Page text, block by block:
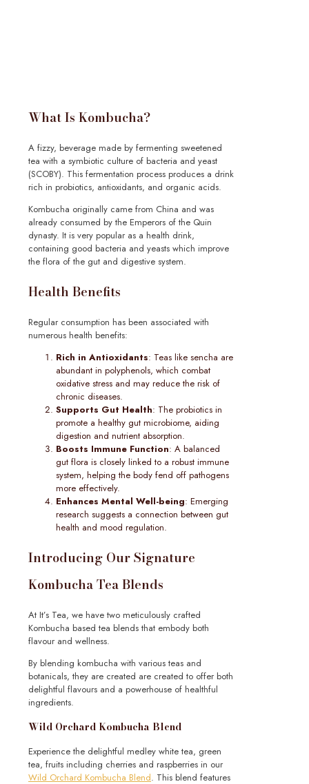
What Is Kombucha?
A fizzy, beverage made by fermenting sweetened
tea with a symbiotic culture of bacteria and yeast
(SCOBY). This fermentation process produces a drink
rich in probiotics, antioxidants, and organic acids.
Kombucha originally came from China and was
already consumed by the Emperors of the Quin
dynasty. It is very popular as a health drink,
containing good bacteria and yeasts which improve
the flora of the gut and digestive system.
Health Benefits
Regular consumption has been associated with
numerous health benefits:
Rich in Antioxidants: Teas like sencha are
abundant in polyphenols, which combat
oxidative stress and may reduce the risk of
chronic diseases.
Supports Gut Health: The probiotics in
promote a healthy gut microbiome, aiding
digestion and nutrient absorption.
Boosts Immune Function: A balanced
gut flora is closely linked to a robust immune
system, helping the body fend off pathogens
more effectively.
Enhances Mental Well-being: Emerging
research suggests a connection between gut
health and mood regulation.
Introducing Our Signature
Kombucha Tea Blends
At It’s Tea, we have two meticulously crafted
Kombucha based tea blends that embody both
flavour and wellness.
By blending kombucha with various teas and
botanicals, they are created are created to offer both
delightful flavours and a powerhouse of healthful
ingredients.
Wild Orchard Kombucha Blend
Experience the delightful medley white tea, green
tea, fruits including cherries and raspberries in our
Wild Orchard Kombucha Blend. This blend features